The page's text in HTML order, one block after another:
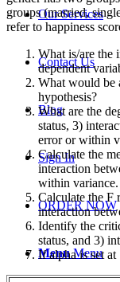
Our Services
Contact Us
Blog
Sign In
ORDER NOW
Menu Menu
groups (married,
refer to happiness
What is/are the
dependent
What would be
hypothesis?
What are the
status, 3)
error or within
Calculate the
interaction
within variance.
Calculate the F
interaction
Identify the
status, and 3)
If alpha is set